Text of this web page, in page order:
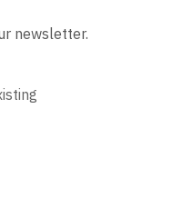
newsletter.